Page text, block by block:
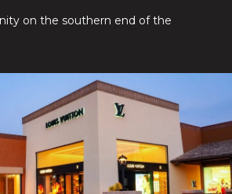
on the southern end of the